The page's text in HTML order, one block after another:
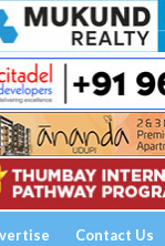
Contact Us